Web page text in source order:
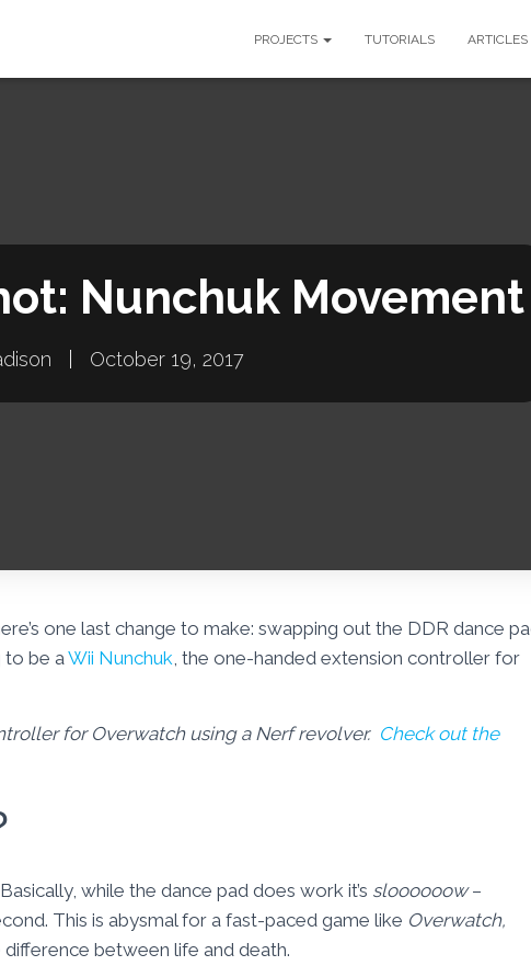
PROJECTS TUTORIALS ARTICLES
Nunchuk Movement
October 19, 2017
one last change to make: swapping out the DDR dance
to be aWii Nunchuk, the one-handed extension controller for
for Overwatch using a Nerf revolver. Check out the
while the dance pad does work it’s sloooooow–
This is abysmal for a fast-paced game like Overwatch,
between life and death.